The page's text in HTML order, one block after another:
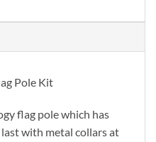
Pole Kit
flag pole which has
with metal collars at